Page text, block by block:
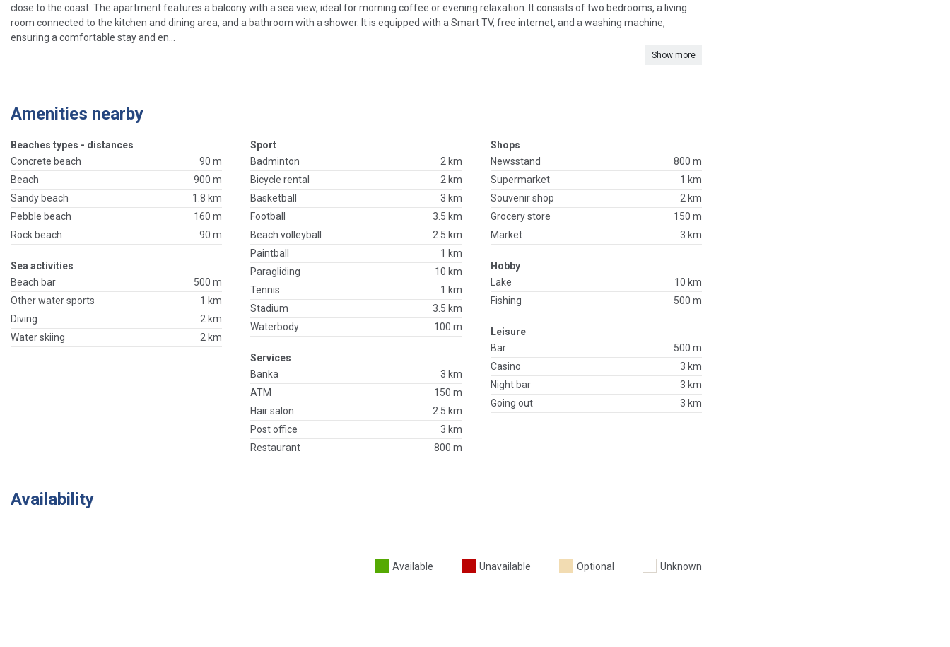
close to the coast. The apartment features a balcony with a sea view, ideal for morning coffee or evening relaxation. It consists of two bedrooms, a living
room connected to the kitchen and dining area, and a bathroom with a shower. It is equipped with a Smart TV, free internet, and a washing machine,
ensuring a comfortable stay and en...
Show more
Amenities nearby
Beaches types - distances
Concrete beach
90 m
Beach
900 m
Sandy beach
1.8 km
Pebble beach
160 m
Rock beach
90 m
Sea activities
Beach bar
500 m
Other water sports
1 km
Diving
2 km
Water skiing
2 km
Sport
Badminton
2 km
Bicycle rental
2 km
Basketball
3 km
Football
3.5 km
Beach volleyball
2.5 km
Paintball
1 km
Paragliding
10 km
Tennis
1 km
Stadium
3.5 km
Waterbody
100 m
Services
Banka
3 km
ATM
150 m
Hair salon
2.5 km
Post office
3 km
Restaurant
800 m
Shops
Newsstand
800 m
Supermarket
1 km
Souvenir shop
2 km
Grocery store
150 m
Market
3 km
Hobby
Lake
10 km
Fishing
500 m
Leisure
Bar
500 m
Casino
3 km
Night bar
3 km
Going out
3 km
Availability
Available Unavailable Optional Unknown